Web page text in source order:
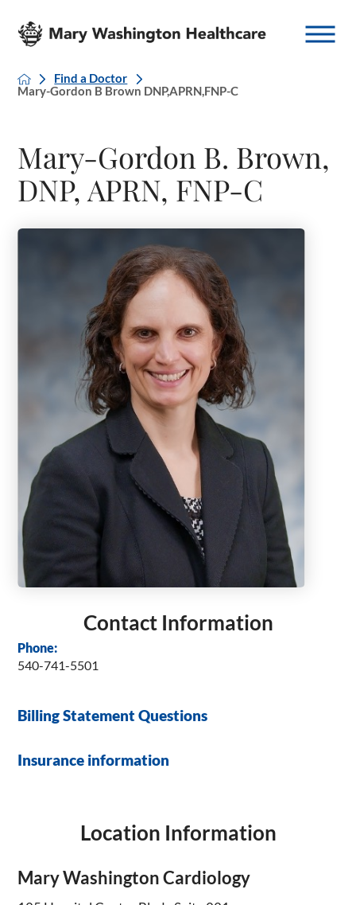
Find a Doctor
Mary-Gordon B Brown DNP,APRN,FNP-C
Mary-Gordon B. Brown,
DNP, APRN, FNP-C
Contact Information
Phone:
540-741-5501
Billing Statement Questions
Insurance information
Location Information
Mary Washington Cardiology